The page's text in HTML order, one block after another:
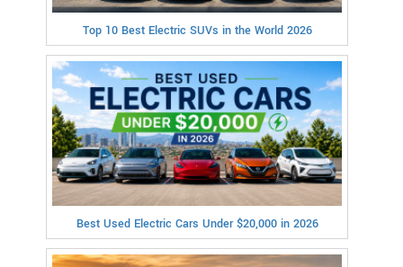
Top 10 Best Electric SUVs in the World 2026
Best Used Electric Cars Under $20,000 in 2026